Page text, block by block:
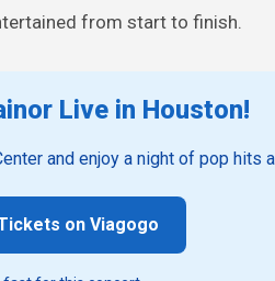
from start to finish.
Live in Houston!
and enjoy a night of pop hits
on Viagogo